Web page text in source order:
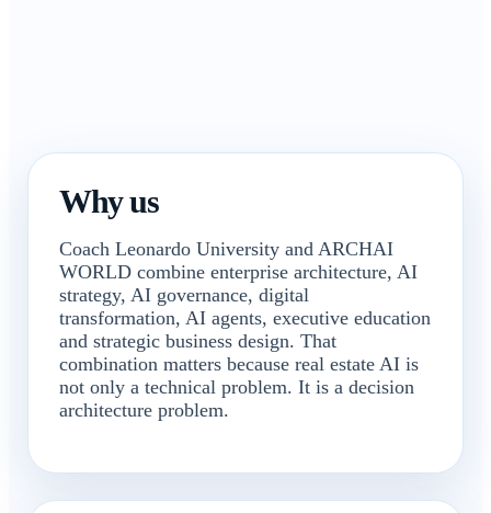
Why us
Coach Leonardo University and ARCHAI
WORLD combine enterprise architecture, AI
strategy, AI governance, digital
transformation, AI agents, executive education
and strategic business design. That
combination matters because real estate AI is
not only a technical problem. It is a decision
architecture problem.